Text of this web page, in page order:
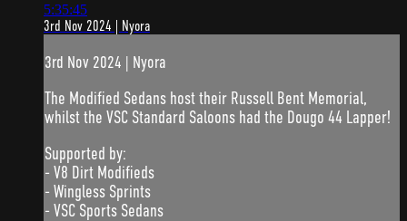
5:35:45
3rd Nov 2024 | Nyora
3rd Nov 2024 | Nyora
The Modified Sedans host their Russell Bent Memorial,
whilst the VSC Standard Saloons had the Dougo 44 Lapper!
Supported by:
- V8 Dirt Modifieds
- Wingless Sprints
- VSC Sports Sedans